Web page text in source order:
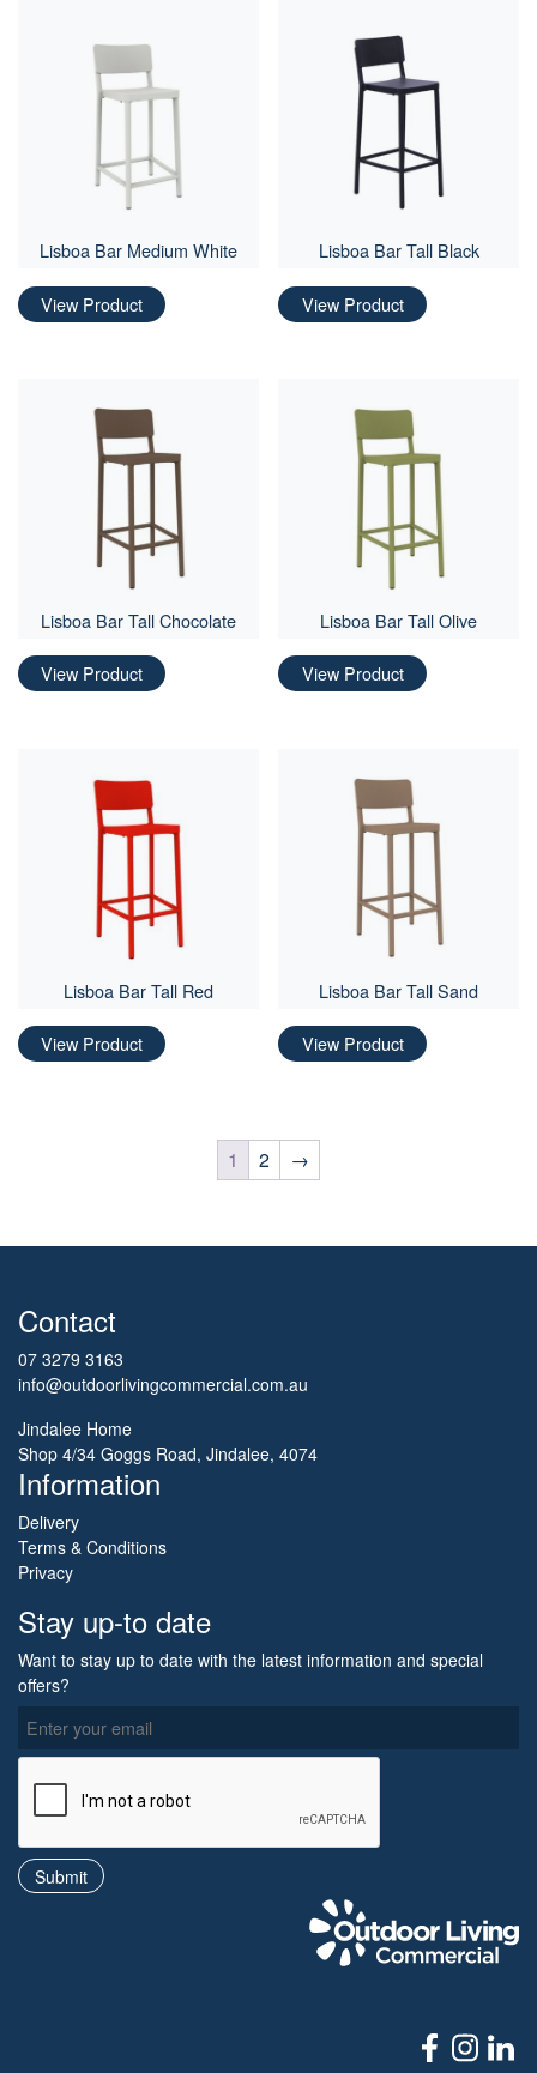
Lisboa Bar Medium White
View Product
Lisboa Bar Tall Black
View Product
Lisboa Bar Tall Chocolate
View Product
Lisboa Bar Tall Olive
View Product
Lisboa Bar Tall Red
View Product
Lisboa Bar Tall Sand
View Product
1 2 →
Contact
07 3279 3163
info@outdoorlivingcommercial.com.au
Jindalee Home
Shop 4/34 Goggs Road, Jindalee, 4074
Information
Delivery
Terms & Conditions
Privacy
Stay up-to date
Want to stay up to date with the latest information and special
offers?